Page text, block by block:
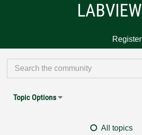
LABVIEW
Register
Topic Options
All topics